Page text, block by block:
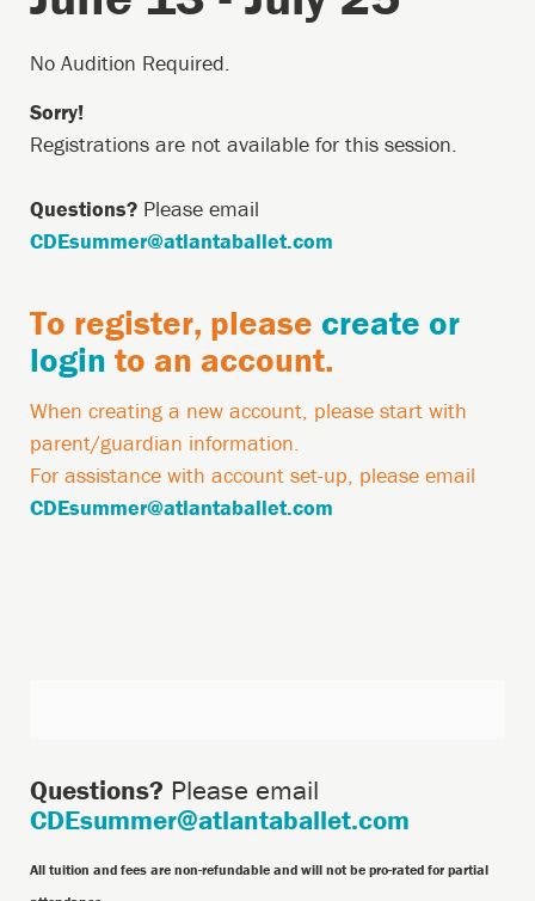
June
13
-
25,
June
13,
2026
9:00AM
Description
No Audition Required.
Sorry!
Registrations are not available for this session.
Questions? Please email
CDEsummer@atlantaballet.com
Country
Restriction
Account
Required
Message
To register, please create or
login to an account.
When creating a new account, please start with
parent/guardian information.
For assistance with account set-up, please email
CDEsummer@atlantaballet.com
Options
Questions? Please email
CDEsummer@atlantaballet.com
All tuition and fees are non-refundable and will not be pro-rated for partial